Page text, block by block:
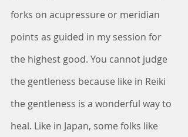
forks on acupressure or meridian
points as guided in my session for
the highest good. You cannot judge
the gentleness because like in Reiki
the gentleness is a wonderful way to
heal. Like in Japan, some folks like